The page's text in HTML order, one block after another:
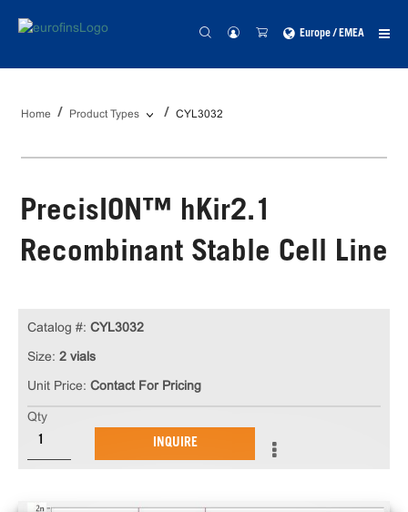
Europe / EMEA
Home Product Types CYL3032
PrecisION™ hKir2.1
Recombinant Stable Cell Line
Catalog #: CYL3032
Size: 2 vials
Unit Price: Contact For Pricing
Qty
INQUIRE